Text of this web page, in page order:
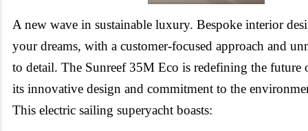
A new wave in sustainable luxury. Bespoke interior
your dreams, with a customer-focused approach and
to detail. The Sunreef 35M Eco is redefining the
its innovative design and commitment to the
This electric sailing superyacht boasts: